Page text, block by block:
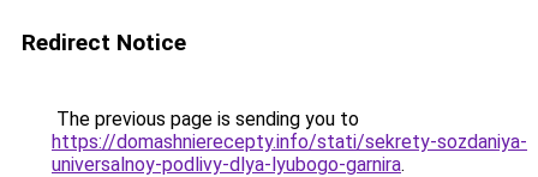
Redirect Notice
The previous page is sending you to
https://domashnierecepty.info/stati/sekrety-sozdaniya-
universalnoy-podlivy-dlya-lyubogo-garnira.